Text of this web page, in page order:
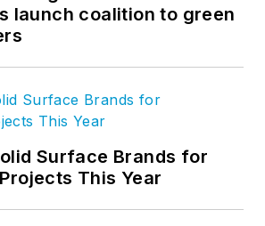
launch coalition to green
Surface Brands for
This Year